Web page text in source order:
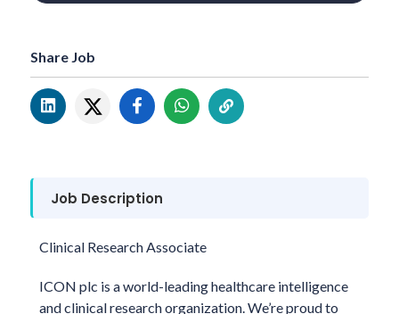
Share Job
Job Description
Clinical Research Associate
ICON plc is a world-leading healthcare intelligence
and clinical research organization. We’re proud to